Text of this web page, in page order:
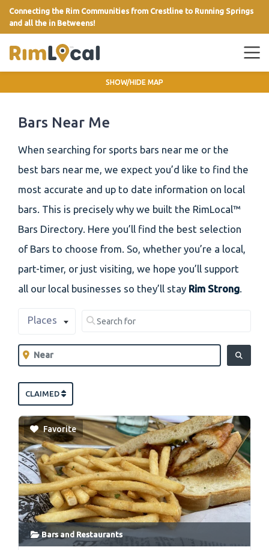
Connecting the Rim Communities from Crestline to Running Springs
and all the in Betweens!
Bars Near Me
When searching for sports bars near me or the
best bars near me, we expect you’d like to find the
most accurate and up to date information on local
bars. This is precisely why we built the RimLocal™
Bars Directory. Here you’ll find the best selection
of Bars to choose from. So, whether you’re a local,
part-timer, or just visiting, we hope you’ll support
all our local businesses so they’ll stay Rim Strong.
Select search type
Places Search for
Clear field
Near
Clear field
CLAIMED
Favorite
Bars andRestaurants
SHOW/HIDE MAP